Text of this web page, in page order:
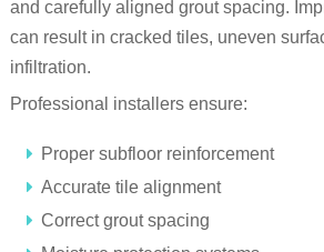
and carefully aligned grout spacing.
can result in cracked tiles, uneven
infiltration.
Professional installers ensure:
Proper subfloor reinforcement
Accurate tile alignment
Correct grout spacing